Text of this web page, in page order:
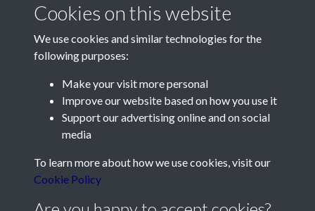
Contact Us
Société Jersiaise, 7 Pier Road, St Helier, Jersey, JE2 4XW
Telephone:+44 1534 758314
Social Media
Cookies on this website
We use cookies and similar technologies for the
following purposes:
Make your visit more personal
Improve our website based on how you use it
Support our advertising online and on social
media
To learn more about how we use cookies, visit our
Cookie Policy